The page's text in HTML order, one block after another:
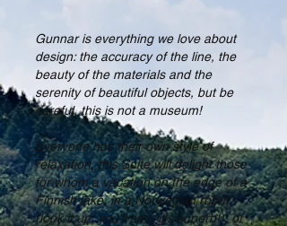
Gunnar is everything we love about
design: the accuracy of the line, the
beauty of the materials and the
serenity of beautiful objects, but be
careful, this is not a museum!
Everyone has their own style of
relaxation, this Suite will delight those
for whom a vacation on the edge of a
Finnish lake, in a Norwegian robur
(look it up, you'll see, it's superb!), or